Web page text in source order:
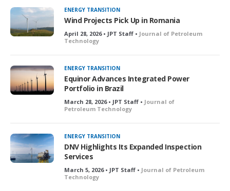
ENERGY TRANSITION
Wind Projects Pick Up in Romania
April 28, 2026 • JPT Staff • Journal of Petroleum
Technology
ENERGY TRANSITION
Equinor Advances Integrated Power
Portfolio in Brazil
March 28, 2026 • JPT Staff • Journal of
Petroleum Technology
ENERGY TRANSITION
DNV Highlights Its Expanded Inspection
Services
March 5, 2026 • JPT Staff • Journal of Petroleum
Technology